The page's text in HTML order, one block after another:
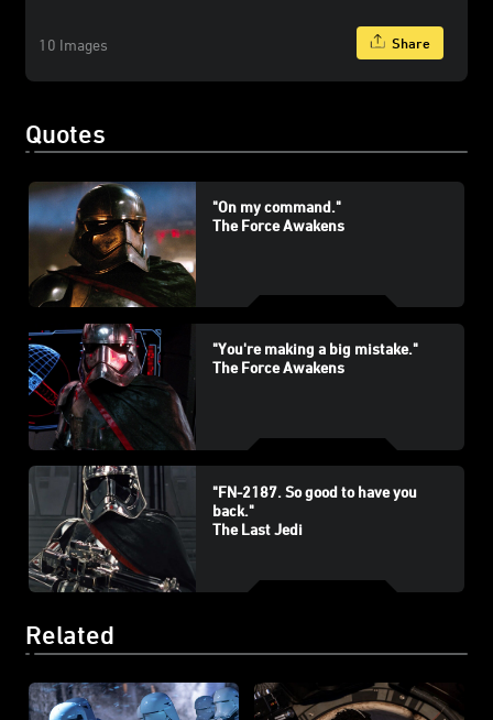
10 Images Share
Quotes
"On my command."
The Force Awakens
"You're making a big mistake."
The Force Awakens
"FN-2187. So good to have you
back."
The Last Jedi
Related